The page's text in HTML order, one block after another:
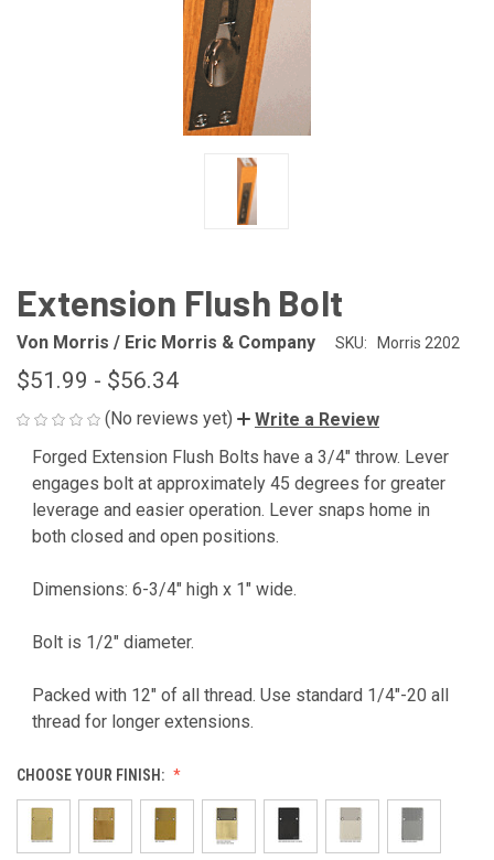
Extension Flush Bolt
Von Morris / Eric Morris & Company SKU: Morris 2202
$51.99 - $56.34
(No reviews yet)
Write a Review
Forged Extension Flush Bolts have a 3/4" throw. Lever
engages bolt at approximately 45 degrees for greater
leverage and easier operation. Lever snaps home in
both closed and open positions.
Dimensions: 6-3/4" high x 1" wide.
Bolt is 1/2" diameter.
Packed with 12" of all thread. Use standard 1/4"-20 all
thread for longer extensions.
CHOOSE YOUR FINISH: